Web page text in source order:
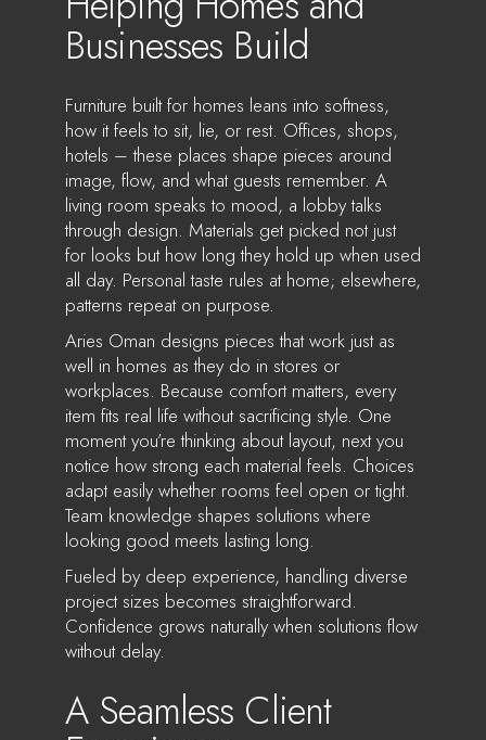
Businesses Build
Furniture built for homes leans into softness,
how it feels to sit, lie, or rest. Offices, shops,
hotels – these places shape pieces around
image, flow, and what guests remember. A
living room speaks to mood, a lobby talks
through design. Materials get picked not just
for looks but how long they hold up when used
all day. Personal taste rules at home; elsewhere,
patterns repeat on purpose.
Aries Oman designs pieces that work just as
well in homes as they do in stores or
workplaces. Because comfort matters, every
item fits real life without sacrificing style. One
moment you’re thinking about layout, next you
notice how strong each material feels. Choices
adapt easily whether rooms feel open or tight.
Team knowledge shapes solutions where
looking good meets lasting long.
Fueled by deep experience, handling diverse
project sizes becomes straightforward.
Confidence grows naturally when solutions flow
without delay.
A Seamless Client